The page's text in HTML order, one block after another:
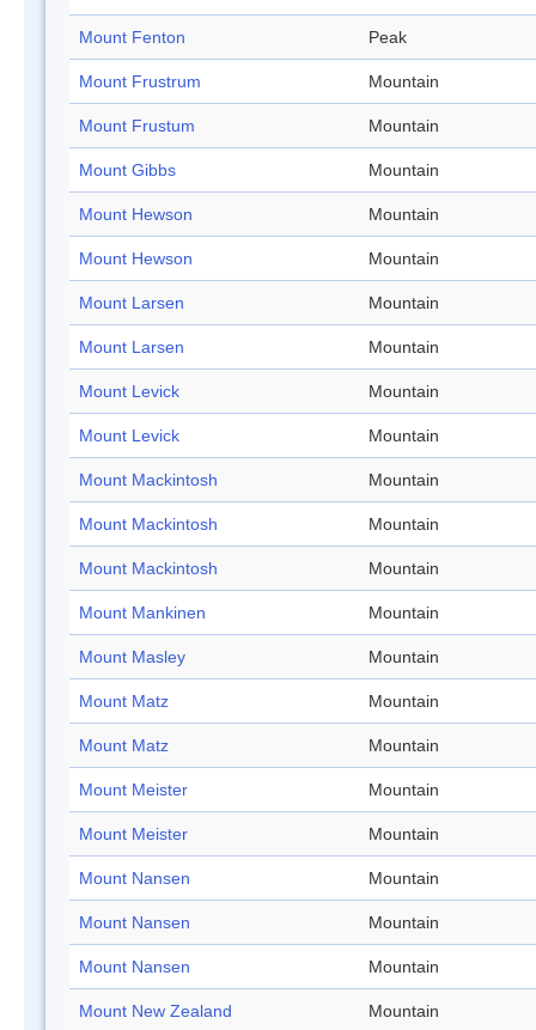
Mount Fenton Peak
Mount Frustrum Mountain
Mount Frustum Mountain
Mount Gibbs Mountain
Mount Hewson Mountain
Mount Hewson Mountain
Mount Larsen Mountain
Mount Larsen Mountain
Mount Levick Mountain
Mount Levick Mountain
Mount Mackintosh Mountain
Mount Mackintosh Mountain
Mount Mackintosh Mountain
Mount Mankinen Mountain
Mount Masley Mountain
Mount Matz Mountain
Mount Matz Mountain
Mount Meister Mountain
Mount Meister Mountain
Mount Nansen Mountain
Mount Nansen Mountain
Mount Nansen Mountain
Mount New Zealand Mountain